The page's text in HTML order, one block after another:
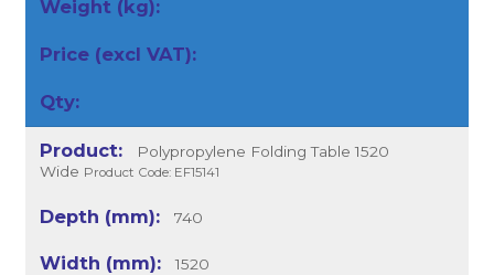
Polypropylene Folding Table 1520
Wide Product Code: EF15141
740
1520